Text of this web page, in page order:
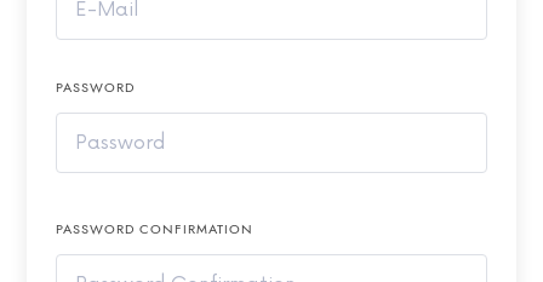
PASSWORD
PASSWORD CONFIRMATION